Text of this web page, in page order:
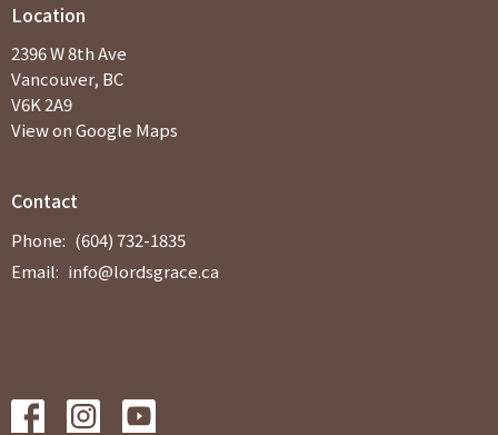
Location
2396 W 8th Ave
Vancouver, BC
V6K 2A9
View on Google Maps
Contact
Phone: (604) 732-1835
Email: info@lordsgrace.ca